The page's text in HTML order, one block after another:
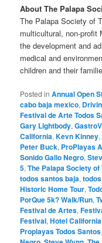
About The Palapa
The Palapa Society of
multicultural, non-
the development and
medical and
children and their
Posted in Annual Open
cabo baja mexico,
Festival de Arte Todos
Gary Lightbody,
California,Kevn Kinney,
Peter Buck, ProPlayas
Sonido Gallo Negro,
5,The Palapa Society of
todos santos baja,
Historic Home Tour,
PorQue 5k? Walk/Run,
Festival de Artes,
Festival,Hotel California
Proplayas Todos Santos,